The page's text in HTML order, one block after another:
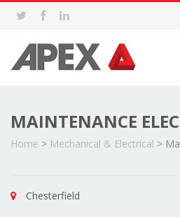
MAINTENANCE
Home > Mechanical & Electrical >
Chesterfield